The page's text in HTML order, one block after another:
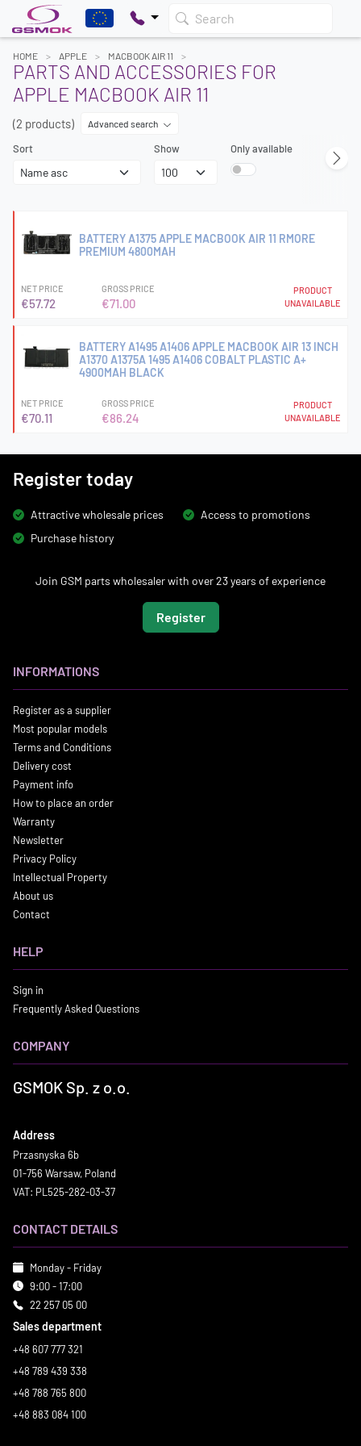
Search
HOME APPLE MACBOOK AIR 11
PARTS AND ACCESSORIES FOR
APPLE MACBOOK AIR 11
(2 products) Advanced search
Sort Show Only available
BATTERY A1375 APPLE MACBOOK AIR 11 RMORE
PREMIUM 4800MAH
NET PRICE
€57.72
GROSS PRICE
€71.00
PRODUCT
UNAVAILABLE
BATTERY A1495 A1406 APPLE MACBOOK AIR 13 INCH
A1370 A1375A 1495 A1406 COBALT PLASTIC A+
4900MAH BLACK
NET PRICE
€70.11
GROSS PRICE
€86.24
PRODUCT
UNAVAILABLE
Register today
Attractive wholesale prices
Access to promotions
Purchase history
Join GSM parts wholesaler with over 23 years of experience
Register
INFORMATIONS
Register as a supplier
Most popular models
Terms and Conditions
Delivery cost
Payment info
How to place an order
Warranty
Newsletter
Privacy Policy
Intellectual Property
About us
Contact
HELP
Sign in
Frequently Asked Questions
COMPANY
GSMOK Sp. z o.o.
Address
Przasnyska 6b
01-756 Warsaw, Poland
VAT: PL525-282-03-37
CONTACT DETAILS
Monday - Friday
9:00 - 17:00
22 257 05 00
Sales department
+48 607 777 321
+48 789 439 338
+48 788 765 800
+48 883 084 100